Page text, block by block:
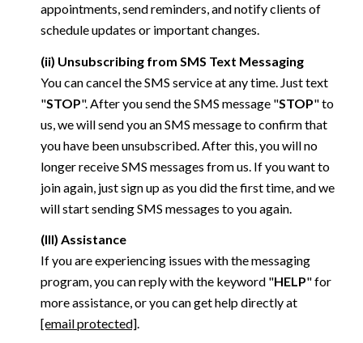
appointments, send reminders, and notify clients of
schedule updates or important changes.
(ii) Unsubscribing from SMS Text Messaging
You can cancel the SMS service at any time. Just text
"STOP". After you send the SMS message "STOP" to
us, we will send you an SMS message to confirm that
you have been unsubscribed. After this, you will no
longer receive SMS messages from us. If you want to
join again, just sign up as you did the first time, and we
will start sending SMS messages to you again.
(III) Assistance
If you are experiencing issues with the messaging
program, you can reply with the keyword "HELP" for
more assistance, or you can get help directly at
[email protected].